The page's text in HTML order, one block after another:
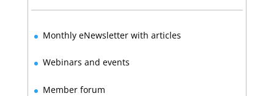
Monthly eNewsletter with articles
Webinars and events
Member forum